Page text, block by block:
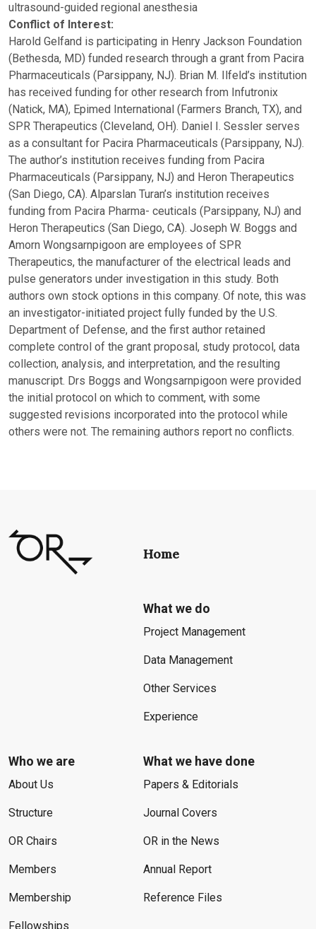
ultrasound-guided regional anesthesia
Conflict of Interest:
Harold Gelfand is participating in Henry Jackson Foundation
(Bethesda, MD) funded research through a grant from Pacira
Pharmaceuticals (Parsippany, NJ). Brian M. Ilfeld’s institution
has received funding for other research from Infutronix
(Natick, MA), Epimed International (Farmers Branch, TX), and
SPR Therapeutics (Cleveland, OH). Daniel I. Sessler serves
as a consultant for Pacira Pharmaceuticals (Parsippany, NJ).
The author’s institution receives funding from Pacira
Pharmaceuticals (Parsippany, NJ) and Heron Therapeutics
(San Diego, CA). Alparslan Turan’s institution receives
funding from Pacira Pharma- ceuticals (Parsippany, NJ) and
Heron Therapeutics (San Diego, CA). Joseph W. Boggs and
Amorn Wongsarnpigoon are employees of SPR
Therapeutics, the manufacturer of the electrical leads and
pulse generators under investigation in this study. Both
authors own stock options in this company. Of note, this was
an investigator-initiated project fully funded by the U.S.
Department of Defense, and the first author retained
complete control of the grant proposal, study protocol, data
collection, analysis, and interpretation, and the resulting
manuscript. Drs Boggs and Wongsarnpigoon were provided
the initial protocol on which to comment, with some
suggested revisions incorporated into the protocol while
others were not. The remaining authors report no conflicts.
Home
What we do
Project Management
Data Management
Other Services
Experience
Who we are
About Us
Structure
OR Chairs
Members
Membership
Fellowships
What we have done
Papers & Editorials
Journal Covers
OR in the News
Annual Report
Reference Files